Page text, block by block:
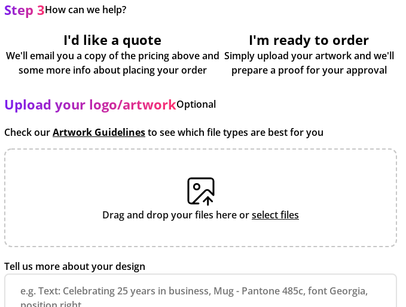
Step 3How can we help?
I'd like a quote
We'll email you a copy of the pricing above and
some more info about placing your order
I'm ready to order
Simply upload your artwork and we'll
prepare a proof for your approval
Upload your logo/artworkOptional
Check ourArtwork Guidelinesto see which file types are best for you
Drag and drop your files here orselect files
Tell us more about your design